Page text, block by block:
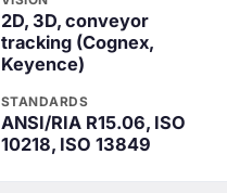
2D, 3D, conveyor
tracking (Cognex,
Keyence)
STANDARDS
ANSI/RIA R15.06, ISO
10218, ISO 13849